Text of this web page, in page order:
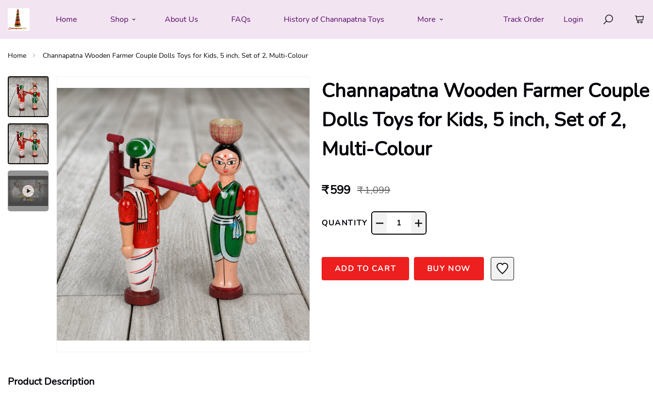
Home Shop About Us FAQs History of Channapatna Toys More Track Order Login
Home Channapatna Wooden Farmer Couple Dolls Toys for Kids, 5 inch, Set of 2, Multi-Colour
Channapatna Wooden Farmer Couple
Dolls Toys for Kids, 5 inch, Set of 2,
Multi-Colour
₹ 599 ₹ 1,099
QUANTITY 1
ADD TO CART BUY NOW
Product Description